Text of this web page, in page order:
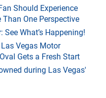
Should Experience
One Perspective
What’s Happening!
Vegas Motor
Gets a Fresh Start
during Las Vegas'